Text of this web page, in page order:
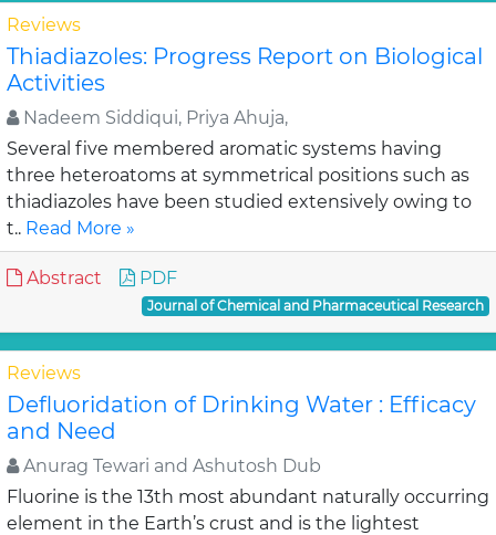
Reviews
Thiadiazoles: Progress Report on Biological
Activities
Nadeem Siddiqui, Priya Ahuja,
Several five membered aromatic systems having
three heteroatoms at symmetrical positions such as
thiadiazoles have been studied extensively owing to
t.. Read More »
Abstract PDF
Journal of Chemical and Pharmaceutical Research
Reviews
Defluoridation of Drinking Water : Efficacy
and Need
Anurag Tewari and Ashutosh Dub
Fluorine is the 13th most abundant naturally occurring
element in the Earth’s crust and is the lightest